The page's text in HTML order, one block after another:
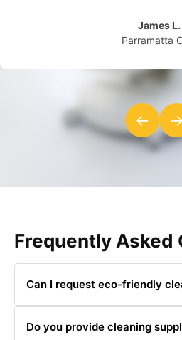
James L.
Parramatta
← →
Frequently Asked
Can I request eco-friendly
know your preference when
Do you provide cleaning